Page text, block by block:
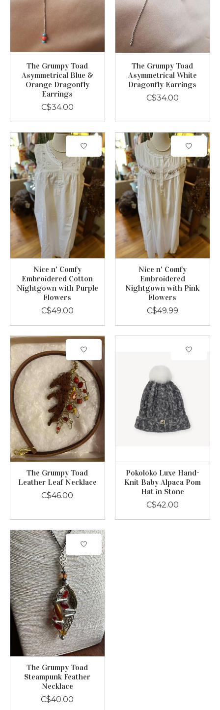
The Grumpy Toad
Asymmetrical Blue &
Orange Dragonfly
Earrings
C$34.00
The Grumpy Toad
Asymmetrical White
Dragonfly Earrings
C$34.00
Nice n' Comfy
Embroidered Cotton
Nightgown with Purple
Flowers
C$49.00
Nice n' Comfy
Embroidered
Nightgown with Pink
Flowers
C$49.99
The Grumpy Toad
Leather Leaf Necklace
C$46.00
Pokoloko Luxe Hand-
Knit Baby Alpaca Pom
Hat in Stone
C$42.00
The Grumpy Toad
Steampunk Feather
Necklace
C$40.00